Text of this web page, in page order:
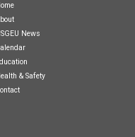
News
& Safety